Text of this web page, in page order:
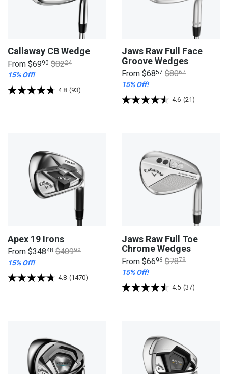
Callaway CB Wedge
From $6990 $8224
15% Off!
4.8 (93)
Jaws Raw Full Face
Groove Wedges
From $6857 $8067
15% Off!
4.6 (21)
Apex 19 Irons
From $34848 $40999
15% Off!
4.8 (1470)
Jaws Raw Full Toe
Chrome Wedges
From $6696 $7878
15% Off!
4.5 (37)